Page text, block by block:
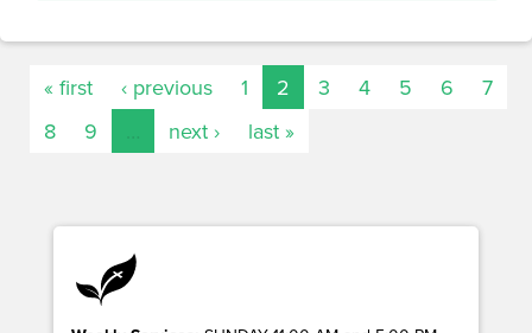
« first ‹ previous 1 2 3 4 5 6
7
8
9 next › last »